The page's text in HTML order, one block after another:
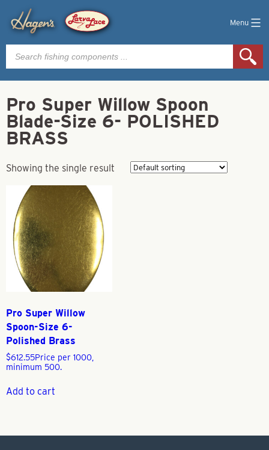
Menu
Products
search
Pro Super Willow Spoon
Blade-Size 6- POLISHED
BRASS
Showing the single result
Pro Super Willow
Spoon-Size 6-
Polished Brass
$612.55Price per 1000,
minimum 500.
Add to cart